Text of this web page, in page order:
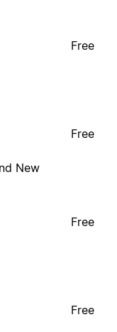
Free
New
Free
Free
Free